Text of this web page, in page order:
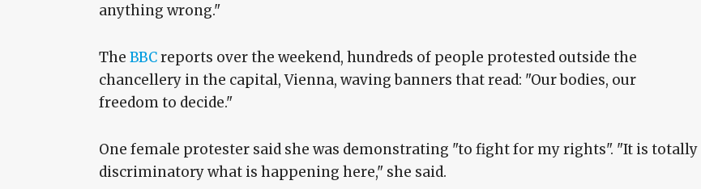
anything wrong."
The BBCreports over the weekend, hundreds of people protested outside the
chancellery in the capital, Vienna, waving banners that read: "Our bodies, our
freedom to decide."
One female protester said she was demonstrating "to fight for my rights". "It is totally
discriminatory what is happening here," she said.